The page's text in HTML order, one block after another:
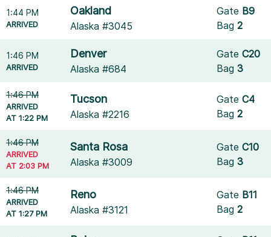
1:44 PM
ARRIVED
Oakland
Alaska #3045
Gate B9
Bag2
1:46 PM
ARRIVED
Denver
Alaska #684
GateC20
Bag3
1:46 PM
ARRIVED
AT 1:22 PM
Tucson
Alaska #2216
GateC4
Bag2
1:46 PM
ARRIVED
AT 2:03 PM
Santa Rosa
Alaska #3009
GateC10
Bag3
1:46 PM
ARRIVED
AT 1:27 PM
Reno
Alaska #3121
Gate B11
Bag2